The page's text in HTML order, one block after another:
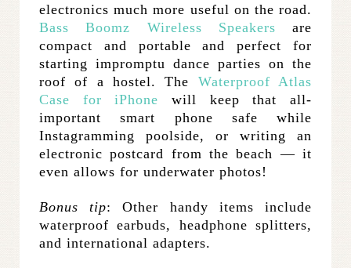
electronics much more useful on the road.
Bass Boomz Wireless Speakers are
compact and portable and perfect for
starting impromptu dance parties on the
roof of a hostel. The Waterproof Atlas
Case for iPhone will keep that all-
important smart phone safe while
Instagramming poolside, or writing an
electronic postcard from the beach — it
even allows for underwater photos!
Bonus tip: Other handy items include
waterproof earbuds, headphone splitters,
and international adapters.